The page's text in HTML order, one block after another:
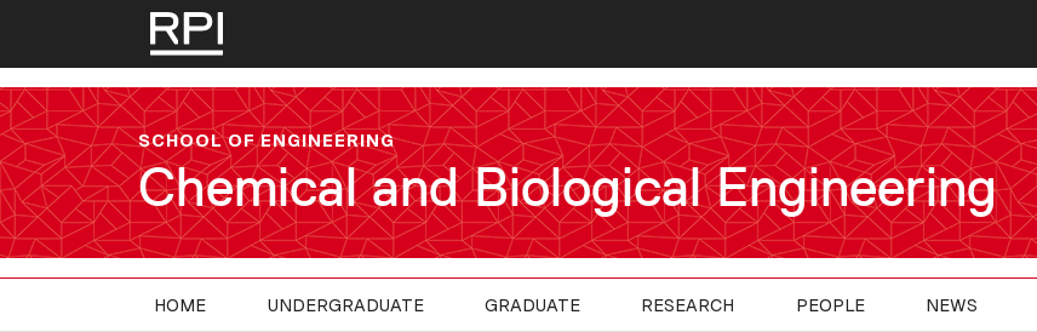
Skip to main content
SCHOOL OF ENGINEERING
Chemical and Biological Engineering
HOME UNDERGRADUATE GRADUATE RESEARCH PEOPLE NEWS